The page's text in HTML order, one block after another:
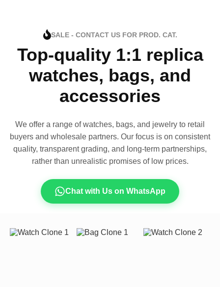
SALE - CONTACT US FOR PROD. CAT.
Top-quality 1:1 replica
watches, bags, and
accessories
We offer a range of watches, bags, and jewelry to retail
buyers and wholesale partners. Our focus is on consistent
quality, transparent grading, and long-term partnerships,
rather than unrealistic promises of low prices.
Chat with Us on WhatsApp